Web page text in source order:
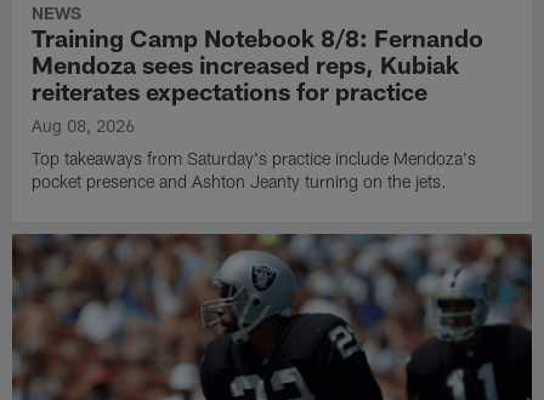
NEWS
Training Camp Notebook 8/8: Fernando
Mendoza sees increased reps, Kubiak
reiterates expectations for practice
Aug 08, 2026
Top takeaways from Saturday's practice include Mendoza's
pocket presence and Ashton Jeanty turning on the jets.